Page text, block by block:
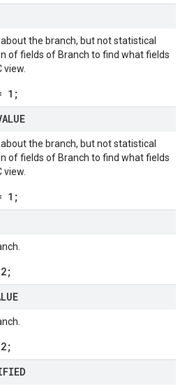
the branch, but not statistical
of fields of Branch to find what fields
1;
the branch, but not statistical
of fields of Branch to find what fields
1;